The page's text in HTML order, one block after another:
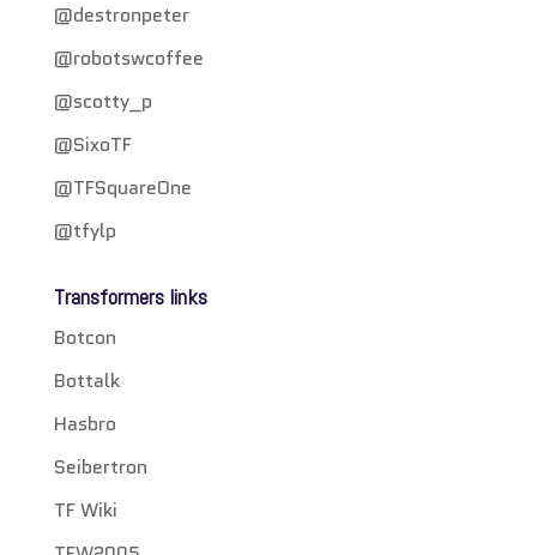
@destronpeter
@robotswcoffee
@scotty_p
@SixoTF
@TFSquareOne
@tfylp
Transformers links
Botcon
Bottalk
Hasbro
Seibertron
TF Wiki